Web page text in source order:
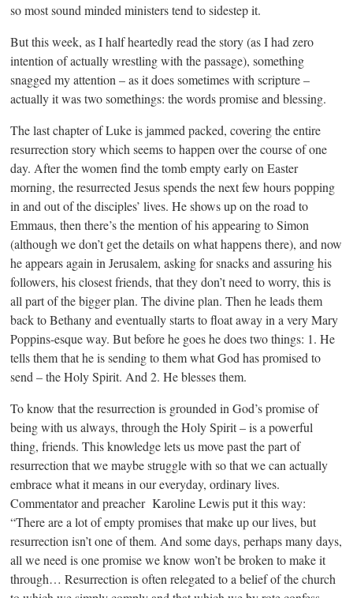
so most sound minded ministers tend to sidestep it.
But this week, as I half heartedly read the story (as I had zero
intention of actually wrestling with the passage), something
snagged my attention – as it does sometimes with scripture –
actually it was two somethings: the words promise and blessing.
The last chapter of Luke is jammed packed, covering the entire
resurrection story which seems to happen over the course of one
day. After the women find the tomb empty early on Easter
morning, the resurrected Jesus spends the next few hours popping
in and out of the disciples’ lives. He shows up on the road to
Emmaus, then there’s the mention of his appearing to Simon
(although we don’t get the details on what happens there), and now
he appears again in Jerusalem, asking for snacks and assuring his
followers, his closest friends, that they don’t need to worry, this is
all part of the bigger plan. The divine plan. Then he leads them
back to Bethany and eventually starts to float away in a very Mary
Poppins-esque way. But before he goes he does two things: 1. He
tells them that he is sending to them what God has promised to
send – the Holy Spirit. And 2. He blesses them.
To know that the resurrection is grounded in God’s promise of
being with us always, through the Holy Spirit – is a powerful
thing, friends. This knowledge lets us move past the part of
resurrection that we maybe struggle with so that we can actually
embrace what it means in our everyday, ordinary lives.
Commentator and preacher Karoline Lewis put it this way:
“There are a lot of empty promises that make up our lives, but
resurrection isn’t one of them. And some days, perhaps many days,
all we need is one promise we know won’t be broken to make it
through… Resurrection is often relegated to a belief of the church